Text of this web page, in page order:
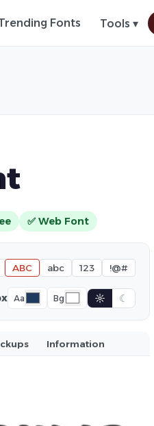
Fonts Tools ▾
✅ Web Font
ABC abc 123 !@#
Aa Bg ☼ ☾
Information